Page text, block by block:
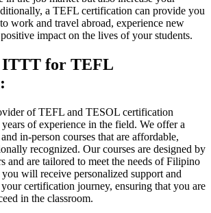
a TEFL certification can provide you
work and travel abroad, experience new
impact on the lives of your students.
ITTT for TEFL
of TEFL and TESOL certification
of experience in the field. We offer a
in-person courses that are affordable,
recognized. Our courses are designed by
and are tailored to meet the needs of Filipino
will receive personalized support and
certification journey, ensuring that you are
in the classroom.